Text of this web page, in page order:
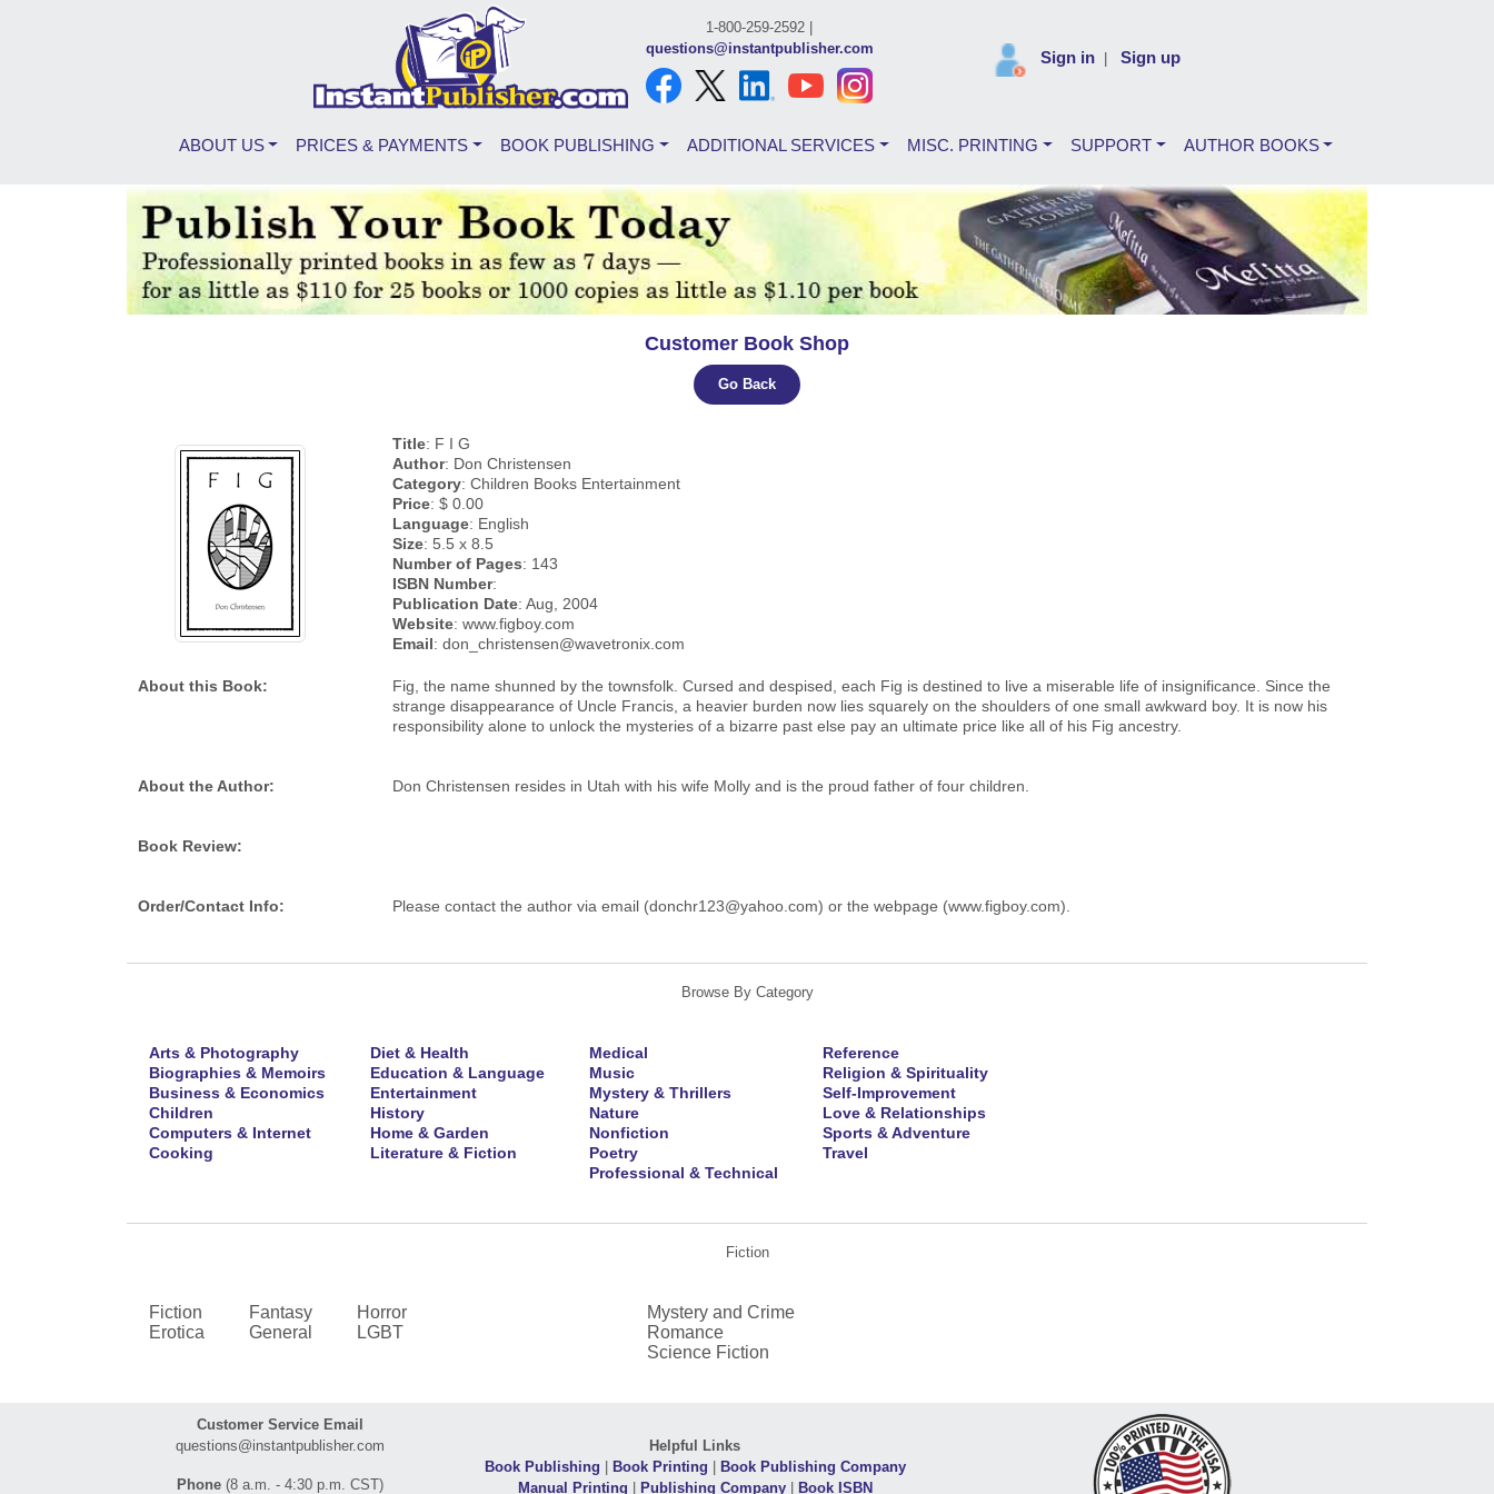
1-800-259-2592 |
questions@instantpublisher.com
Sign in Sign up
ABOUT US PRICES & PAYMENTS BOOK PUBLISHING ADDITIONAL SERVICES MISC. PRINTING SUPPORT AUTHOR BOOKS
Customer Book Shop
Go Back
Title: F I G
Author: Don Christensen
Category: Children Books Entertainment
Price: $ 0.00
Language: English
Size: 5.5 x 8.5
Number of Pages: 143
ISBN Number:
Publication Date: Aug, 2004
Website: www.figboy.com
Email: don_christensen@wavetronix.com
About this Book:
Fig, the name shunned by the townsfolk. Cursed and despised, each Fig is destined to live a miserable life of insignificance. Since the
strange disappearance of Uncle Francis, a heavier burden now lies squarely on the shoulders of one small awkward boy. It is now his
responsibility alone to unlock the mysteries of a bizarre past else pay an ultimate price like all of his Fig ancestry.
About the Author: Don Christensen resides in Utah with his wife Molly and is the proud father of four children.
Book Review:
Order/Contact Info: Please contact the author via email (donchr123@yahoo.com) or the webpage (www.figboy.com).
Browse By Category
Arts & Photography
Biographies & Memoirs
Business & Economics
Children
Computers & Internet
Cooking
Diet & Health
Education & Language
Entertainment
History
Home & Garden
Literature & Fiction
Medical
Music
Mystery & Thrillers
Nature
Nonfiction
Poetry
Professional & Technical
Reference
Religion & Spirituality
Self-Improvement
Love & Relationships
Sports & Adventure
Travel
Fiction
Fiction
Erotica
Fantasy
General
Horror
LGBT
Mystery and Crime
Romance
Science Fiction
Customer Service Email
questions@instantpublisher.com
Phone (8 a.m. - 4:30 p.m. CST)
Helpful Links
Book Publishing | Book Printing | Book Publishing Company
Manual Printing | Publishing Company| Book ISBN